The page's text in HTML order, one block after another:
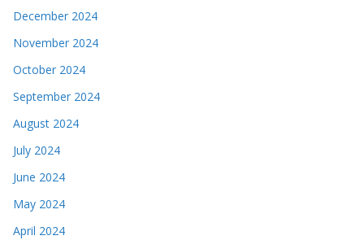
December 2024
November 2024
October 2024
September 2024
August 2024
July 2024
June 2024
May 2024
April 2024